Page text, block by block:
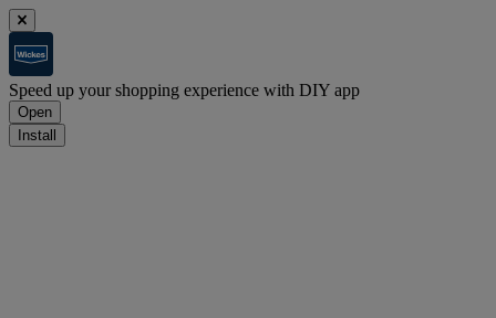
Speed up your shopping experience with DIY app
Open
Install